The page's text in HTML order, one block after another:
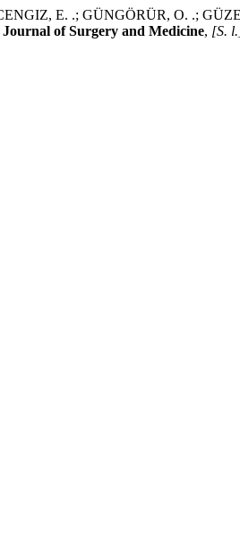
E. .; GÜNGÖRÜR, O. .;
Journal of Surgery and Medicine, [S.